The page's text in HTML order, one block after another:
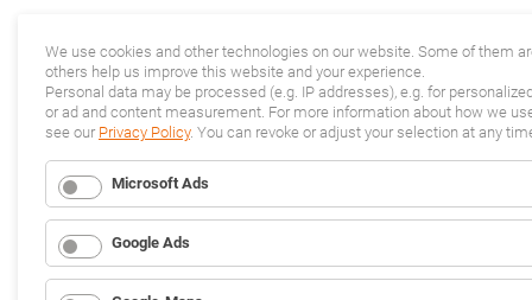
We use cookies and other technologies on our website. Some of them
others help us improve this website and your experience.
Personal data may be processed (e.g. IP addresses), e.g. for
or ad and content measurement. For more information about how we
see our Privacy Policy. You can revoke or adjust your selection at any
Microsoft Ads
Google Ads